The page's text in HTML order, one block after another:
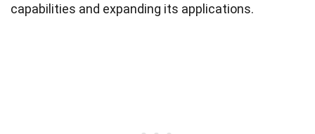
capabilities and expanding its applications.